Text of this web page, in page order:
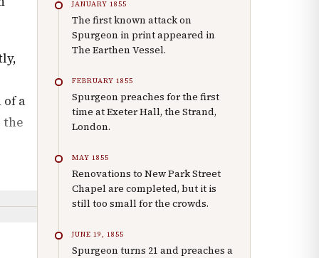
of a
the
JANUARY 1855
The first known attack on
Spurgeon in print appeared in
The Earthen Vessel.
FEBRUARY 1855
Spurgeon preaches for the first
time at Exeter Hall, the Strand,
London.
MAY 1855
Renovations to New Park Street
Chapel are completed, but it is
still too small for the crowds.
JUNE 19, 1855
Spurgeon turns 21 and preaches a